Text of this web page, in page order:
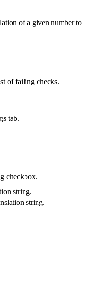
of a given number to
of failing checks.
tab.
checkbox.
string.
string.